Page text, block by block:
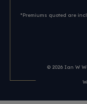
*Premiums quoted are
© 2026 Ian W